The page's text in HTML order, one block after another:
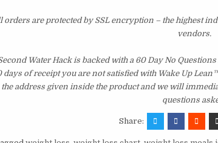
orders are protected by SSL encryption – the highest
vendors.
Water Hack is backed with a 60 Day No
days of receipt you are not satisfied with Wake Up
the address given inside the product and we will
questions
Share: